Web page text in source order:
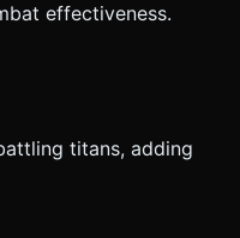
effectiveness.
titans, adding